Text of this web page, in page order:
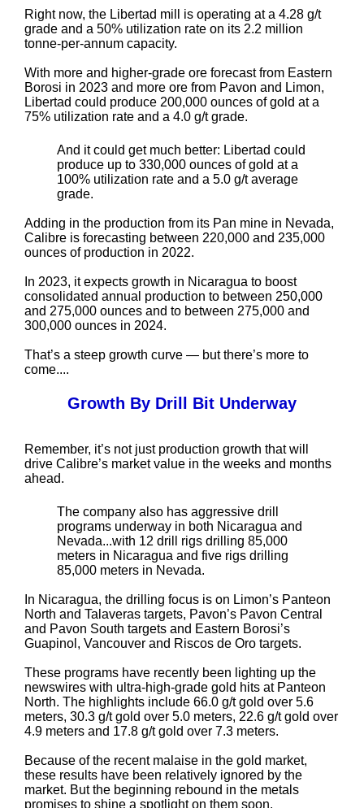
Right now, the Libertad mill is operating at a 4.28 g/t
grade and a 50% utilization rate on its 2.2 million
tonne-per-annum capacity.
With more and higher-grade ore forecast from Eastern
Borosi in 2023 and more ore from Pavon and Limon,
Libertad could produce 200,000 ounces of gold at a
75% utilization rate and a 4.0 g/t grade.
And it could get much better: Libertad could
produce up to 330,000 ounces of gold at a
100% utilization rate and a 5.0 g/t average
grade.
Adding in the production from its Pan mine in Nevada,
Calibre is forecasting between 220,000 and 235,000
ounces of production in 2022.
In 2023, it expects growth in Nicaragua to boost
consolidated annual production to between 250,000
and 275,000 ounces and to between 275,000 and
300,000 ounces in 2024.
That’s a steep growth curve — but there’s more to
come....
Growth By Drill Bit Underway
Remember, it’s not just production growth that will
drive Calibre’s market value in the weeks and months
ahead.
The company also has aggressive drill
programs underway in both Nicaragua and
Nevada...with 12 drill rigs drilling 85,000
meters in Nicaragua and five rigs drilling
85,000 meters in Nevada.
In Nicaragua, the drilling focus is on Limon’s Panteon
North and Talaveras targets, Pavon’s Pavon Central
and Pavon South targets and Eastern Borosi’s
Guapinol, Vancouver and Riscos de Oro targets.
These programs have recently been lighting up the
newswires with ultra-high-grade gold hits at Panteon
North. The highlights include 66.0 g/t gold over 5.6
meters, 30.3 g/t gold over 5.0 meters, 22.6 g/t gold over
4.9 meters and 17.8 g/t gold over 7.3 meters.
Because of the recent malaise in the gold market,
these results have been relatively ignored by the
market. But the beginning rebound in the metals
promises to shine a spotlight on them soon.